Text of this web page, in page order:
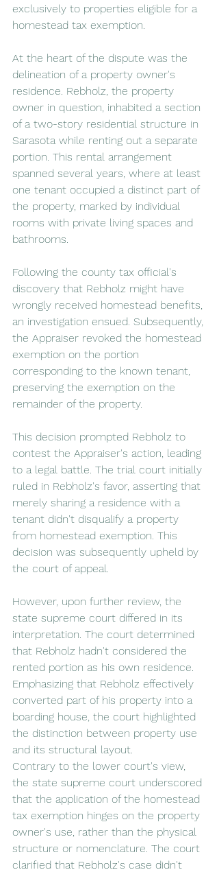
exclusively to properties eligible for a
homestead tax exemption.
At the heart of the dispute was the
delineation of a property owner's
residence. Rebholz, the property
owner in question, inhabited a section
of a two-story residential structure in
Sarasota while renting out a separate
portion. This rental arrangement
spanned several years, where at least
one tenant occupied a distinct part of
the property, marked by individual
rooms with private living spaces and
bathrooms.
Following the county tax official's
discovery that Rebholz might have
wrongly received homestead benefits,
an investigation ensued. Subsequently,
the Appraiser revoked the homestead
exemption on the portion
corresponding to the known tenant,
preserving the exemption on the
remainder of the property.
This decision prompted Rebholz to
contest the Appraiser's action, leading
to a legal battle. The trial court initially
ruled in Rebholz's favor, asserting that
merely sharing a residence with a
tenant didn't disqualify a property
from homestead exemption. This
decision was subsequently upheld by
the court of appeal.
However, upon further review, the
state supreme court differed in its
interpretation. The court determined
that Rebholz hadn't considered the
rented portion as his own residence.
Emphasizing that Rebholz effectively
converted part of his property into a
boarding house, the court highlighted
the distinction between property use
and its structural layout.
Contrary to the lower court's view,
the state supreme court underscored
that the application of the homestead
tax exemption hinges on the property
owner's use, rather than the physical
structure or nomenclature. The court
clarified that Rebholz's case didn't